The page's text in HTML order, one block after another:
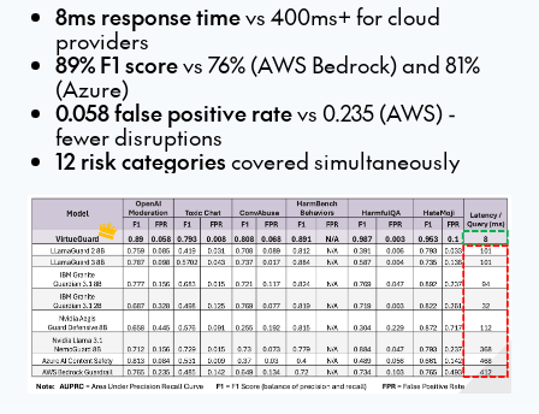
8ms response timevs 400ms+ for cloud
providers
89% F1 scorevs 76% (AWS Bedrock) and 81%
(Azure)
0.058 false positive ratevs 0.235 (AWS) -
fewer disruptions
12 risk categories covered simultaneously